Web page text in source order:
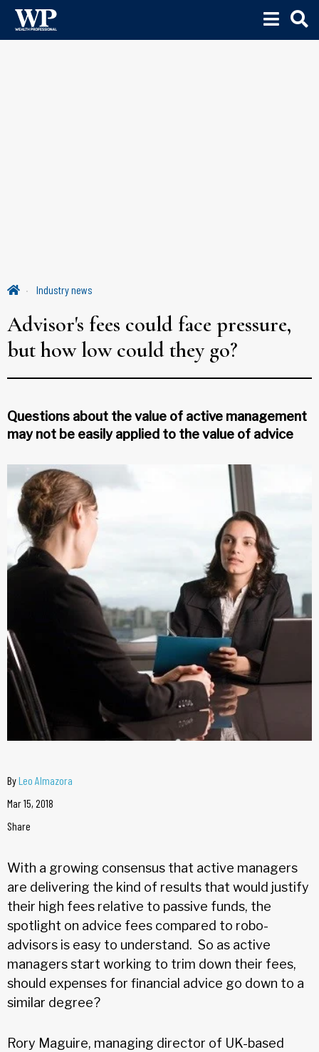
Industry news
Advisor's fees could face pressure,
but how low could they go?
Questions about the value of active management
may not be easily applied to the value of advice
ByLeo Almazora
Mar 15, 2018
Share
With a growing consensus that active managers
are delivering the kind of results that would justify
their high fees relative to passive funds, the
spotlight on advice fees compared to robo-
advisors is easy to understand. So as active
managers start working to trim down their fees,
should expenses for financial advice go down to a
similar degree?
Rory Maguire, managing director of UK-based